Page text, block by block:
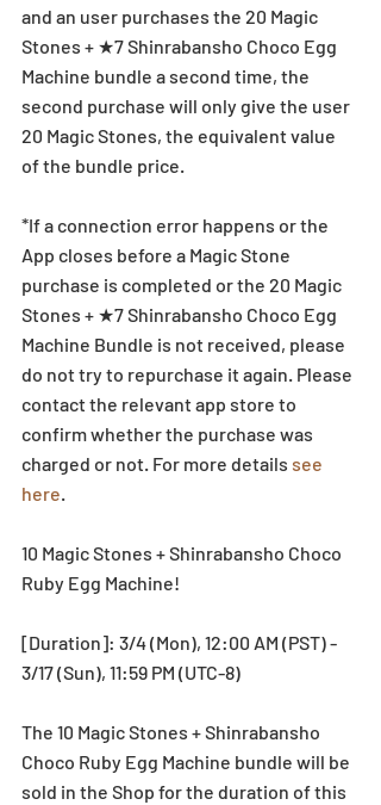
and an user purchases the 20 Magic
Stones + ★7 Shinrabansho Choco Egg
Machine bundle a second time, the
second purchase will only give the user
20 Magic Stones, the equivalent value
of the bundle price.
*If a connection error happens or the
App closes before a Magic Stone
purchase is completed or the 20 Magic
Stones + ★7 Shinrabansho Choco Egg
Machine Bundle is not received, please
do not try to repurchase it again. Please
contact the relevant app store to
confirm whether the purchase was
charged or not. For more details see
here.
10 Magic Stones + Shinrabansho Choco
Ruby Egg Machine!
[Duration]: 3/4 (Mon), 12:00 AM (PST) -
3/17 (Sun), 11:59 PM (UTC-8)
The 10 Magic Stones + Shinrabansho
Choco Ruby Egg Machine bundle will be
sold in the Shop for the duration of this